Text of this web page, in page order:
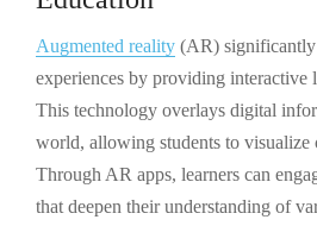
Augmented reality (AR) significantly
experiences by providing interactive
This technology overlays digital
world, allowing students to visualize
Through AR apps, learners can
that deepen their understanding of